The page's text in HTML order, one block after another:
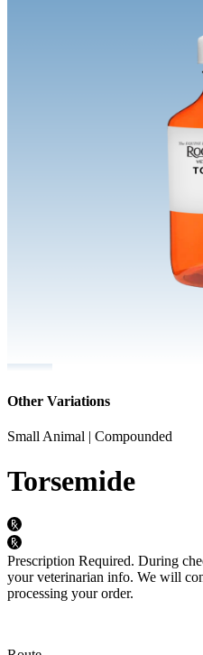
Other Variations
Small Animal | Compounded
Torsemide
Prescription Required. During
your veterinarian info. We will
processing your order.